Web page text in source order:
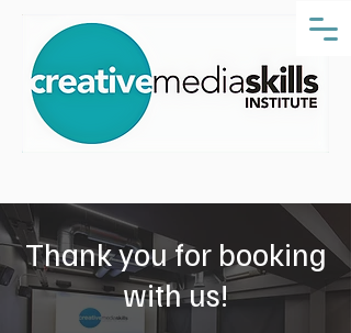
Thank you for booking
with us!